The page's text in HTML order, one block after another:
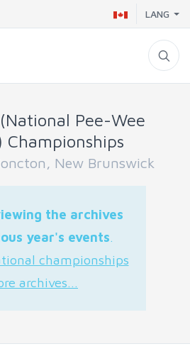
LANG
Pee-Wee
Championships
New Brunswick
the archives
year's events.
championships
archives...